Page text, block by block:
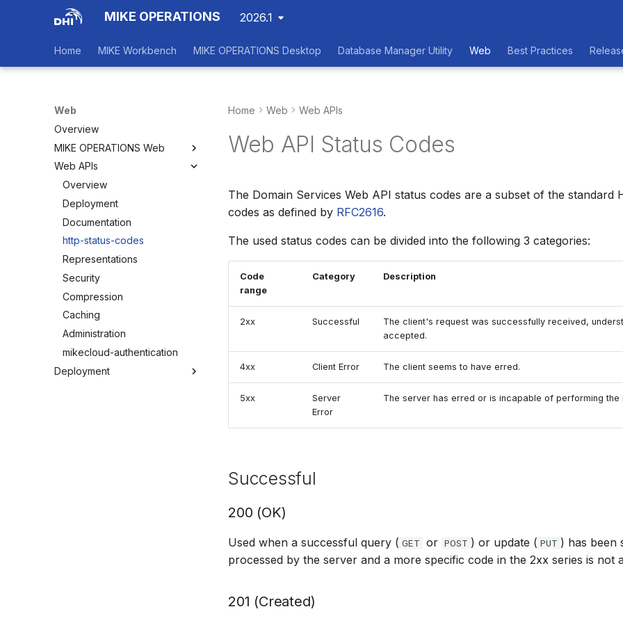
MIKE OPERATIONS 2026.1
Home MIKE Workbench MIKE OPERATIONS Desktop Database Manager Utility Web Best Practices
Web
Overview
MIKE OPERATIONS Web
Overview
Main View
Dashboards
Status Board
Configuration
Scenarios
Web APIs
Overview
Deployment
Documentation
http-status-codes
Representations
Security
Compression
Caching
Administration
mikecloud-authentication
Deployment
Home Web Web APIs
Web API Status Codes
The Domain Services Web API status codes are a subset of the standard
codes as defined by RFC2616.
The used status codes can be divided into the following 3 categories:
Code
range
Category Description
2xx Successful
The client's request was successfully received,
accepted.
4xx Client Error The client seems to have erred.
5xx
Server
Error
The server has erred or is incapable of performing the
Successful
200 (OK)
Used when a successful query ( GET or POST ) or update ( PUT ) has been
processed by the server and a more specific code in the 2xx series is not
201 (Created)